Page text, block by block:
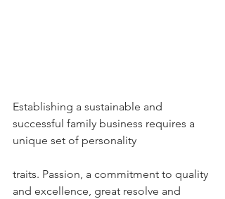
Establishing a sustainable and
successful family business requires a
unique set of personality
traits. Passion, a commitment to quality
and excellence, great resolve and